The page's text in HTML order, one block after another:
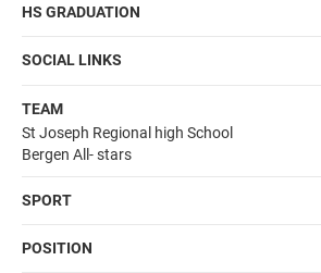
HS GRADUATION
SOCIAL LINKS
TEAM
St Joseph Regional high School
Bergen All- stars
SPORT
POSITION